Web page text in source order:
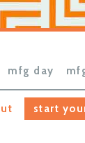
mfg day
start